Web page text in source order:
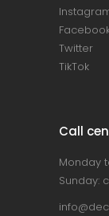
Twitter
TikTok
Call
Monday
Sunday: